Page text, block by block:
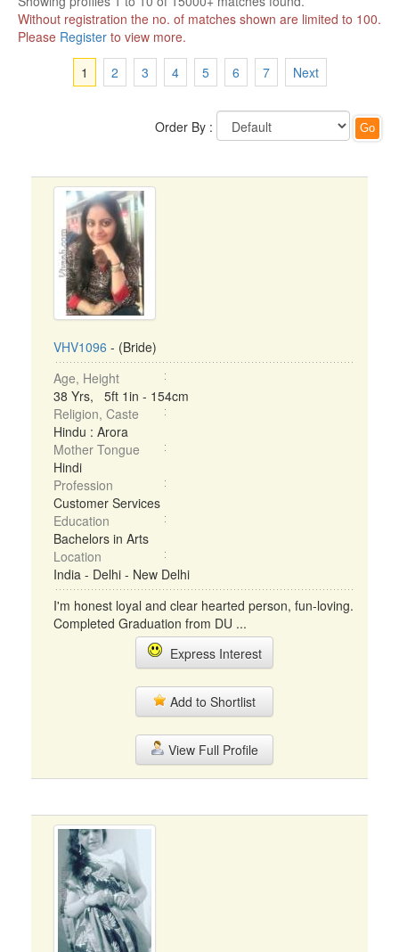
Without registration the no. of matches shown are limited to 100.
Please Register to view more.
1
2 3 4 5 6 7 Next
Order By :
VHV1096 - (Bride)
Age, Height
38 Yrs, 5ft 1in - 154cm
Religion, Caste
Hindu : Arora
Mother Tongue
Hindi
Profession
Customer Services
Education
Bachelors in Arts
Location
India - Delhi - New Delhi
I'm honest loyal and clear hearted person, fun-loving.
Completed Graduation from DU ...
Express Interest
Add to Shortlist
View Full Profile